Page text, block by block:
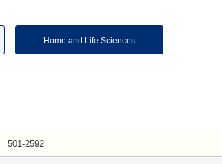
Home and Life Sciences
501-2592